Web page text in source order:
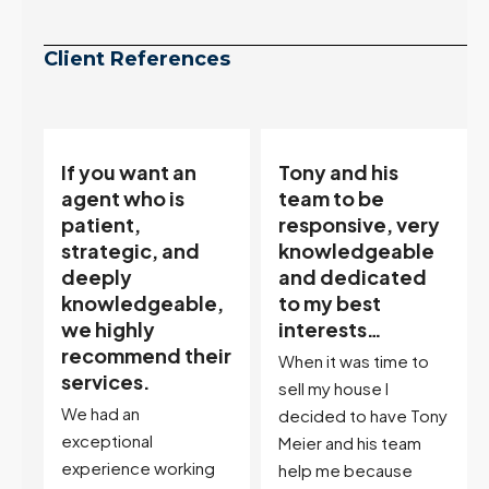
Client References
Tony and his
team to be
responsive, very
knowledgeable
and dedicated
to my best
interests…
When it was time to
sell my house I
decided to have Tony
Meier and his team
help me because
“Tony is an
excellent agent.
My partner
describes him as
our house doula,
and it’s an
excellent
descriptor…”
I've worked with Tony
on buying two houses
and selling one. I've
also worked with Tony